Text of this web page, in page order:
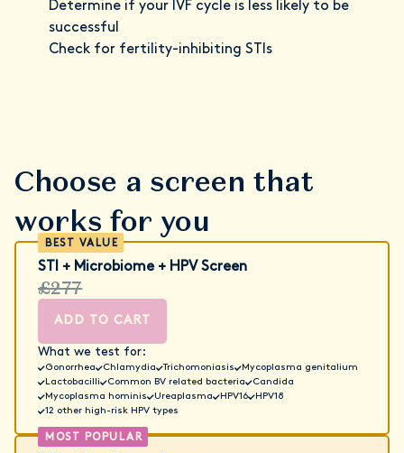
Determine if your IVF cycle is less likely to be
successful
Check for fertility-inhibiting STIs
Choose a screen that
works for you
STI + Microbiome + HPV Screen
£277
ADD TO CART
What we test for:
Gonorrhea Chlamydia Trichomoniasis
Mycoplasma genitalium
Lactobacilli
Common BV related bacteria
Candida
Mycoplasma hominis
Ureaplasma HPV16
HPV18
12 other high-risk HPV types